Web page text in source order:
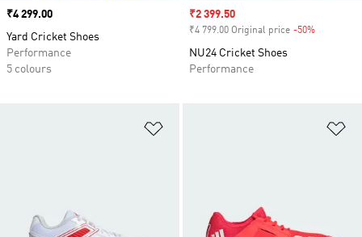
Price
₹4 299.00
Yard Cricket Shoes
Performance
5 colours
Sale price
₹2 399.50
₹4 799.00 Original price -50%
NU24 Cricket Shoes
Performance